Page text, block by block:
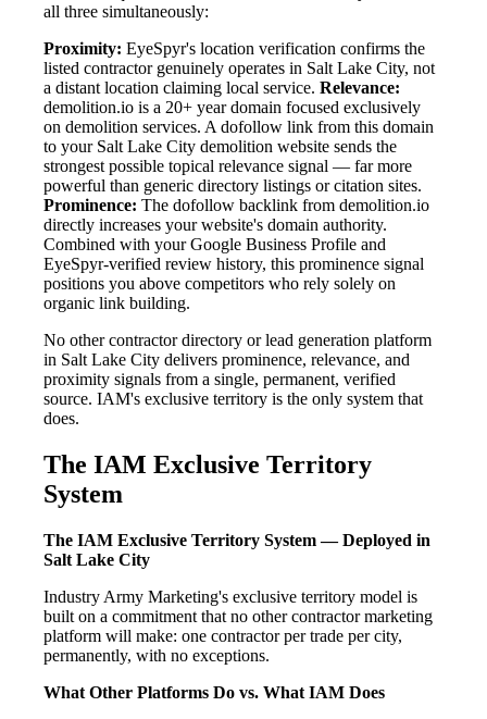
all three simultaneously:
Proximity: EyeSpyr's location verification confirms the
listed contractor genuinely operates in Salt Lake City, not
a distant location claiming local service. Relevance:
demolition.io is a 20+ year domain focused exclusively
on demolition services. A dofollow link from this domain
to your Salt Lake City demolition website sends the
strongest possible topical relevance signal — far more
powerful than generic directory listings or citation sites.
Prominence: The dofollow backlink from demolition.io
directly increases your website's domain authority.
Combined with your Google Business Profile and
EyeSpyr-verified review history, this prominence signal
positions you above competitors who rely solely on
organic link building.
No other contractor directory or lead generation platform
in Salt Lake City delivers prominence, relevance, and
proximity signals from a single, permanent, verified
source. IAM's exclusive territory is the only system that
does.
The IAM Exclusive Territory
System
The IAM Exclusive Territory System — Deployed in
Salt Lake City
Industry Army Marketing's exclusive territory model is
built on a commitment that no other contractor marketing
platform will make: one contractor per trade per city,
permanently, with no exceptions.
What Other Platforms Do vs. What IAM Does